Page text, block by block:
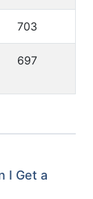
703
697
I Get a